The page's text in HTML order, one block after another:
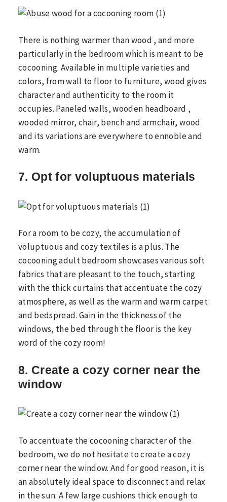
There is nothing warmer than wood , and more
particularly in the bedroom which is meant to be
cocooning. Available in multiple varieties and
colors, from wall to floor to furniture, wood gives
character and authenticity to the room it
occupies. Paneled walls, wooden headboard ,
wooded mirror, chair, bench and armchair, wood
and its variations are everywhere to ennoble and
warm.
7. Opt for voluptuous materials
For a room to be cozy, the accumulation of
voluptuous and cozy textiles is a plus. The
cocooning adult bedroom showcases various soft
fabrics that are pleasant to the touch, starting
with the thick curtains that accentuate the cozy
atmosphere, as well as the warm and warm carpet
and bedspread. Gain in the thickness of the
windows, the bed through the floor is the key
word of the cozy room!
8. Create a cozy corner near the
window
To accentuate the cocooning character of the
bedroom, we do not hesitate to create a cozy
corner near the window. And for good reason, it is
an absolutely ideal space to disconnect and relax
in the sun. A few large cushions thick enough to